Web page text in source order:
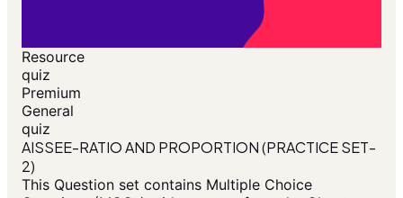
Resource
quiz
Premium
General
quiz
AISSEE-RATIO AND PROPORTION (PRACTICE SET-
2)
This Question set contains Multiple Choice